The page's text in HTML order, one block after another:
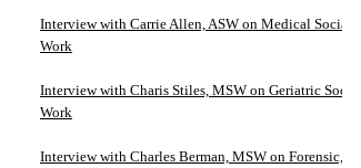
Interview with Carrie Allen, ASW on Medical Social
Work
Interview with Charis Stiles, MSW on Geriatric Social
Work
Interview with Charles Berman, MSW on Forensic,